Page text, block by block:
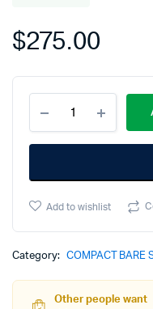
$275.00
Slide
-
PF940C/PFC9
Black
Add to wishlist
Category: COMPACT BARE
Other people want